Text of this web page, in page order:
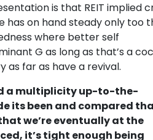
is that REIT implied
on hand steady only too
where better self
G as long as that’s a
far as have a revival.
a multiplicity up-to-the-
its been and compared
we’re eventually at the
it’s tight enough being